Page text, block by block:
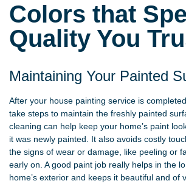
Colors that
Quality You
Maintaining Your Painted
After your house painting service is
take steps to maintain the freshly painted
cleaning can help keep your home’s paint
it was newly painted. It also avoids costly
the signs of wear or damage, like peeling or
early on. A good paint job really helps in the
home’s exterior and keeps it beautiful and of